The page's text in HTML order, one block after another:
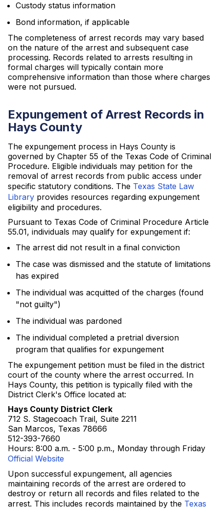
Custody status information
Bond information, if applicable
The completeness of arrest records may vary based
on the nature of the arrest and subsequent case
processing. Records related to arrests resulting in
formal charges will typically contain more
comprehensive information than those where charges
were not pursued.
Expungement of Arrest Records in
Hays County
The expungement process in Hays County is
governed by Chapter 55 of the Texas Code of Criminal
Procedure. Eligible individuals may petition for the
removal of arrest records from public access under
specific statutory conditions. The Texas State Law
Library provides resources regarding expungement
eligibility and procedures.
Pursuant to Texas Code of Criminal Procedure Article
55.01, individuals may qualify for expungement if:
The arrest did not result in a final conviction
The case was dismissed and the statute of limitations
has expired
The individual was acquitted of the charges (found
"not guilty")
The individual was pardoned
The individual completed a pretrial diversion
program that qualifies for expungement
The expungement petition must be filed in the district
court of the county where the arrest occurred. In
Hays County, this petition is typically filed with the
District Clerk's Office located at:
Hays County District Clerk
712 S. Stagecoach Trail, Suite 2211
San Marcos, Texas 78666
512-393-7660
Hours: 8:00 a.m. - 5:00 p.m., Monday through Friday
Official Website
Upon successful expungement, all agencies
maintaining records of the arrest are ordered to
destroy or return all records and files related to the
arrest. This includes records maintained by the Texas